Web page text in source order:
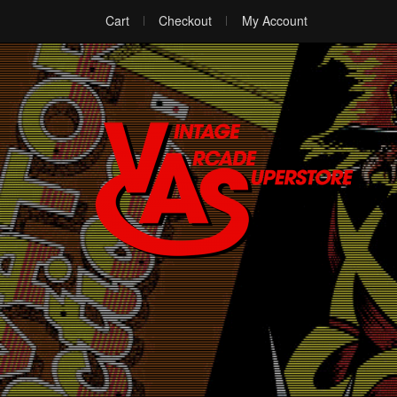
Cart Checkout My Account